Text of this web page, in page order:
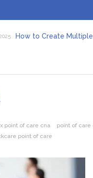
How to Create
point of care cna point of care
point of care